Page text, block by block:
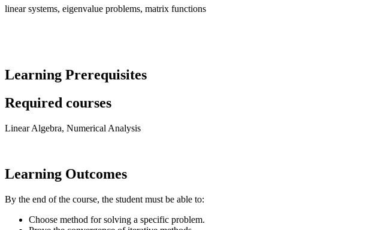
linear systems, eigenvalue problems, matrix functions
Learning Prerequisites
Required courses
Linear Algebra, Numerical Analysis
Learning Outcomes
By the end of the course, the student must be able to:
Choose method for solving a specific problem.